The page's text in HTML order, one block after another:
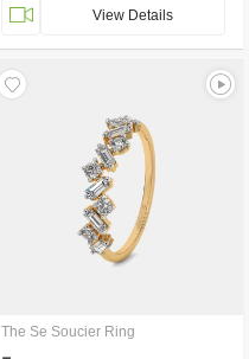
View Details
The Se Soucier Ring